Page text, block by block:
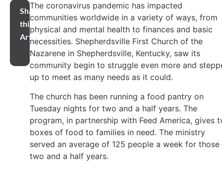
Share
this
Article
The coronavirus pandemic has impacted
communities worldwide in a variety of ways, from
physical and mental health to finances and basic
necessities. Shepherdsville First Church of the
Nazarene in Shepherdsville, Kentucky, saw its
community begin to struggle even more and
up to meet as many needs as it could.
The church has been running a food pantry on
Tuesday nights for two and a half years. The
program, in partnership with Feed America, gives
boxes of food to families in need. The ministry
served an average of 125 people a week for those
two and a half years.